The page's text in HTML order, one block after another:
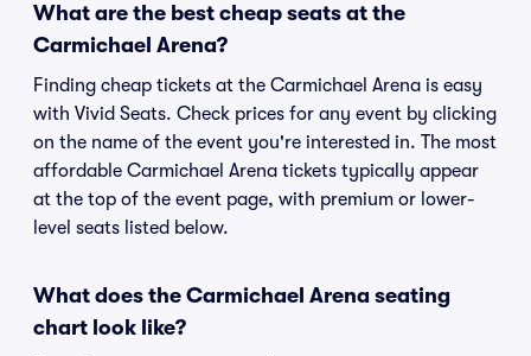
What are the best cheap seats at the
Carmichael Arena?
Finding cheap tickets at the Carmichael Arena is easy
with Vivid Seats. Check prices for any event by clicking
on the name of the event you're interested in. The most
affordable Carmichael Arena tickets typically appear
at the top of the event page, with premium or lower-
level seats listed below.
What does the Carmichael Arena seating
chart look like?